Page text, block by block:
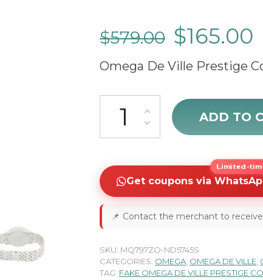
$579.00 $165.00
Omega De Ville Prestige
cheap Omega De Ville Prestige
ADD TO
Limited-
Get coupons via
📌 Contact the merchant to
SKU: MQ797ZO-ND5745S
CATEGORIES: OMEGA OMEGA DE VILLE
TAG: FAKE OMEGA DE VILLE PRESTIGE